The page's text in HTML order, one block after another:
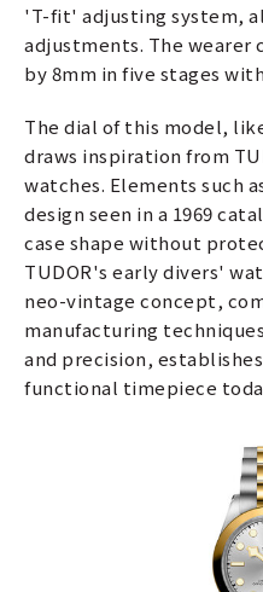
'T-fit' adjusting system,
adjustments. The wearer
by 8mm in five stages
The dial of this model,
draws inspiration from
watches. Elements such
design seen in a 1969
case shape without
TUDOR's early divers'
neo-vintage concept,
manufacturing
and precision,
functional timepiece